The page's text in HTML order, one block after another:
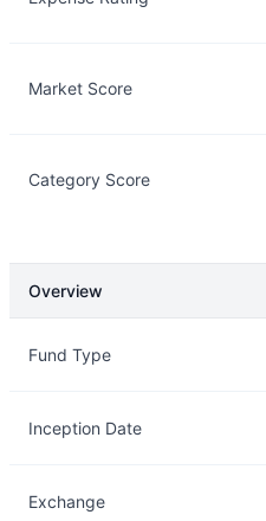
Market Score
Category Score
Overview
Fund Type
Inception Date
Exchange